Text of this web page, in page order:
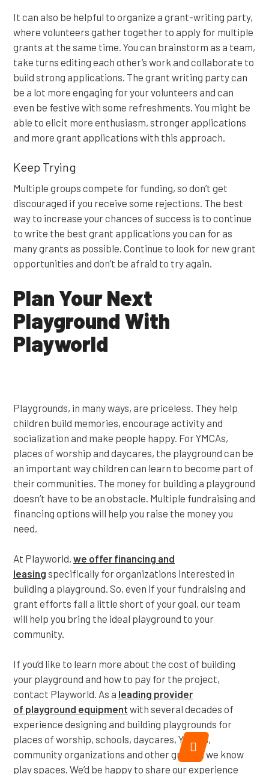
It can also be helpful to organize a grant-writing party,
where volunteers gather together to apply for multiple
grants at the same time. You can brainstorm as a team,
take turns editing each other’s work and collaborate to
build strong applications. The grant writing party can
be a lot more engaging for your volunteers and can
even be festive with some refreshments. You might be
able to elicit more enthusiasm, stronger applications
and more grant applications with this approach.
Keep Trying
Multiple groups compete for funding, so don’t get
discouraged if you receive some rejections. The best
way to increase your chances of success is to continue
to write the best grant applications you can for as
many grants as possible. Continue to look for new grant
opportunities and don’t be afraid to try again.
Plan Your Next
Playground With
Playworld
Playgrounds, in many ways, are priceless. They help
children build memories, encourage activity and
socialization and make people happy. For YMCAs,
places of worship and daycares, the playground can be
an important way children can learn to become part of
their communities. The money for building a playground
doesn’t have to be an obstacle. Multiple fundraising and
financing options will help you raise the money you
need.
At Playworld, we offer financing and
leasing specifically for organizations interested in
building a playground. So, even if your fundraising and
grant efforts fall a little short of your goal, our team
will help you bring the ideal playground to your
community.
If you’d like to learn more about the cost of building
your playground and how to pay for the project,
contact Playworld. As a leading provider
of playground equipment with several decades of
experience designing and building playgrounds for
places of worship, schools, daycares, YMCAs,
community organizations and other groups, we know
play spaces. We’d be happy to share our experience